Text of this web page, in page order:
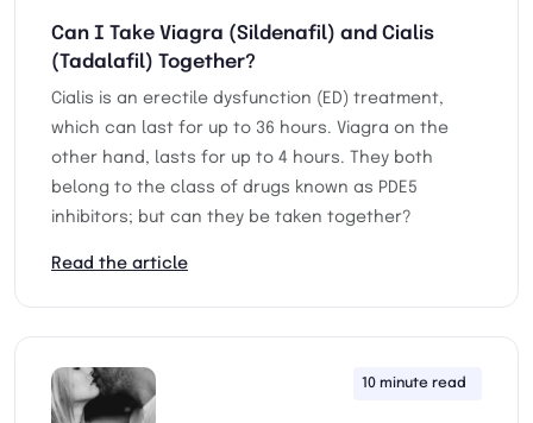
Can I Take Viagra (Sildenafil) and Cialis
(Tadalafil) Together?
Cialis is an erectile dysfunction (ED) treatment,
which can last for up to 36 hours. Viagra on the
other hand, lasts for up to 4 hours. They both
belong to the class of drugs known as PDE5
inhibitors; but can they be taken together?
Read the article
10 minute read